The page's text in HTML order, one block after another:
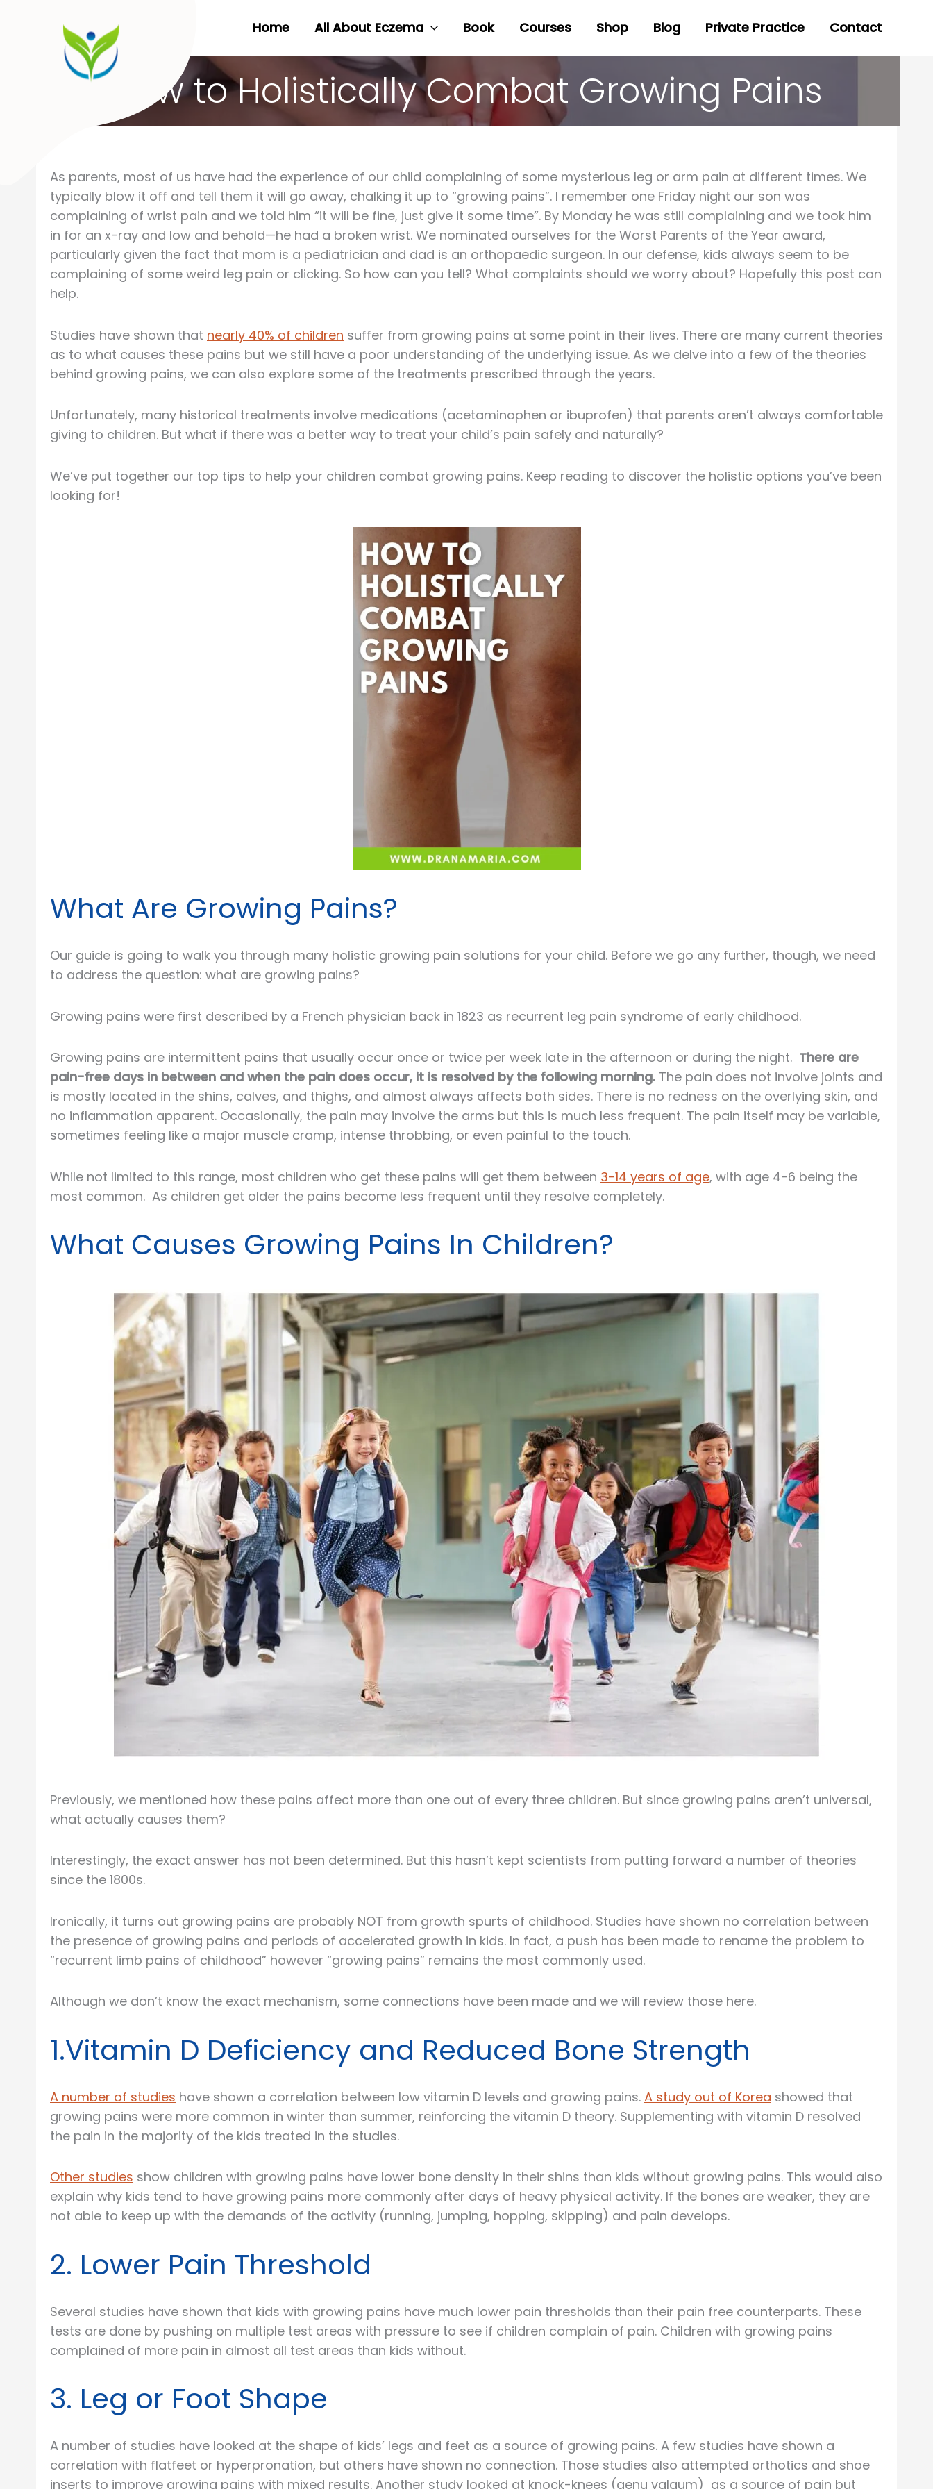
Home All About Eczema Book Courses Shop Blog Private Practice Contact
How to Holistically Combat Growing Pains
As parents, most of us have had the experience of our child complaining of some mysterious leg or arm pain at different times. We
typically blow it off and tell them it will go away, chalking it up to “growing pains”. I remember one Friday night our son was
complaining of wrist pain and we told him “it will be fine, just give it some time”. By Monday he was still complaining and we took him
in for an x-ray and low and behold—he had a broken wrist. We nominated ourselves for the Worst Parents of the Year award,
particularly given the fact that mom is a pediatrician and dad is an orthopaedic surgeon. In our defense, kids always seem to be
complaining of some weird leg pain or clicking. So how can you tell? What complaints should we worry about? Hopefully this post can
help.
Studies have shown that nearly 40% of children suffer from growing pains at some point in their lives. There are many current theories
as to what causes these pains but we still have a poor understanding of the underlying issue. As we delve into a few of the theories
behind growing pains, we can also explore some of the treatments prescribed through the years.
Unfortunately, many historical treatments involve medications (acetaminophen or ibuprofen) that parents aren’t always comfortable
giving to children. But what if there was a better way to treat your child’s pain safely and naturally?
We’ve put together our top tips to help your children combat growing pains. Keep reading to discover the holistic options you’ve been
looking for!
What Are Growing Pains?
Our guide is going to walk you through many holistic growing pain solutions for your child. Before we go any further, though, we need
to address the question: what are growing pains?
Growing pains were first described by a French physician back in 1823 as recurrent leg pain syndrome of early childhood.
Growing pains are intermittent pains that usually occur once or twice per week late in the afternoon or during the night. There are
pain-free days in between and when the pain does occur, it is resolved by the following morning. The pain does not involve joints and
is mostly located in the shins, calves, and thighs, and almost always affects both sides. There is no redness on the overlying skin, and
no inflammation apparent. Occasionally, the pain may involve the arms but this is much less frequent. The pain itself may be variable,
sometimes feeling like a major muscle cramp, intense throbbing, or even painful to the touch.
While not limited to this range, most children who get these pains will get them between 3-14 years of age, with age 4-6 being the
most common. As children get older the pains become less frequent until they resolve completely.
What Causes Growing Pains In Children?
Previously, we mentioned how these pains affect more than one out of every three children. But since growing pains aren’t universal,
what actually causes them?
Interestingly, the exact answer has not been determined. But this hasn’t kept scientists from putting forward a number of theories
since the 1800s.
Ironically, it turns out growing pains are probably NOT from growth spurts of childhood. Studies have shown no correlation between
the presence of growing pains and periods of accelerated growth in kids. In fact, a push has been made to rename the problem to
“recurrent limb pains of childhood” however “growing pains” remains the most commonly used.
Although we don’t know the exact mechanism, some connections have been made and we will review those here.
1.Vitamin D Deficiency and Reduced Bone Strength
A number of studies have shown a correlation between low vitamin D levels and growing pains. A study out of Korea showed that
growing pains were more common in winter than summer, reinforcing the vitamin D theory. Supplementing with vitamin D resolved
the pain in the majority of the kids treated in the studies.
Other studies show children with growing pains have lower bone density in their shins than kids without growing pains. This would also
explain why kids tend to have growing pains more commonly after days of heavy physical activity. If the bones are weaker, they are
not able to keep up with the demands of the activity (running, jumping, hopping, skipping) and pain develops.
2. Lower Pain Threshold
Several studies have shown that kids with growing pains have much lower pain thresholds than their pain free counterparts. These
tests are done by pushing on multiple test areas with pressure to see if children complain of pain. Children with growing pains
complained of more pain in almost all test areas than kids without.
3. Leg or Foot Shape
A number of studies have looked at the shape of kids’ legs and feet as a source of growing pains. A few studies have shown a
correlation with flatfeet or hyperpronation, but others have shown no connection. Those studies also attempted orthotics and shoe
inserts to improve growing pains with mixed results. Another study looked at knock-knees (genu valgum) as a source of pain but